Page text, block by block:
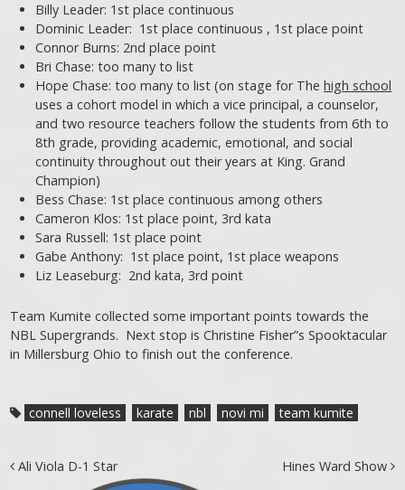
Billy Leader: 1st place continuous
Dominic Leader: 1st place continuous , 1st place point
Connor Burns: 2nd place point
Bri Chase: too many to list
Hope Chase: too many to list (on stage for Thehigh school
uses a cohort model in which a vice principal, a counselor,
and two resource teachers follow the students from 6th to
8th grade, providing academic, emotional, and social
continuity throughout out their years at King. Grand
Champion)
Bess Chase: 1st place continuous among others
Cameron Klos: 1st place point, 3rd kata
Sara Russell: 1st place point
Gabe Anthony: 1st place point, 1st place weapons
Liz Leaseburg: 2nd kata, 3rd point
Team Kumite collected some important points towards the
NBL Supergrands. Next stop is Christine Fisher”s Spooktacular
in Millersburg Ohio to finish out the conference.
connell loveless karate nbl novi mi team kumite
Post navigation
Ali Viola D-1 Star Hines Ward Show